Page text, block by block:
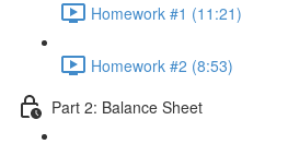
Homework #1 (11:21)
Homework #2 (8:53)
Part 2: Balance Sheet